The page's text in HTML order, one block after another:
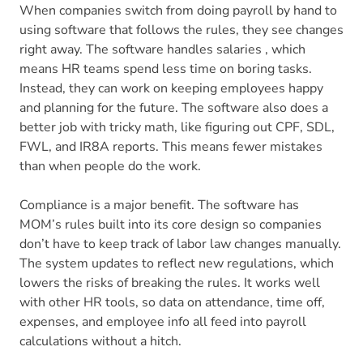
When companies switch from doing payroll by hand to
using software that follows the rules, they see changes
right away. The software handles salaries , which
means HR teams spend less time on boring tasks.
Instead, they can work on keeping employees happy
and planning for the future. The software also does a
better job with tricky math, like figuring out CPF, SDL,
FWL, and IR8A reports. This means fewer mistakes
than when people do the work.
Compliance is a major benefit. The software has
MOM’s rules built into its core design so companies
don’t have to keep track of labor law changes manually.
The system updates to reflect new regulations, which
lowers the risks of breaking the rules. It works well
with other HR tools, so data on attendance, time off,
expenses, and employee info all feed into payroll
calculations without a hitch.